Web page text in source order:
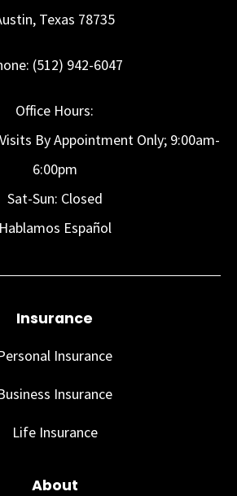
Texas 78735
(512) 942-6047
Office Hours:
By Appointment Only; 9:00am-
6:00pm
Sat-Sun: Closed
Hablamos Español
Insurance
Insurance
Insurance
Life Insurance
About